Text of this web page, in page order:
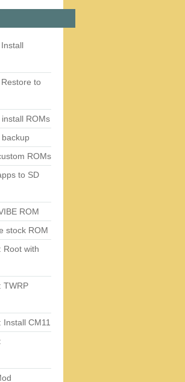
to
ROMs
backup
ROMs
to SD
ROM
stock ROM
Root with
TWRP
CM11